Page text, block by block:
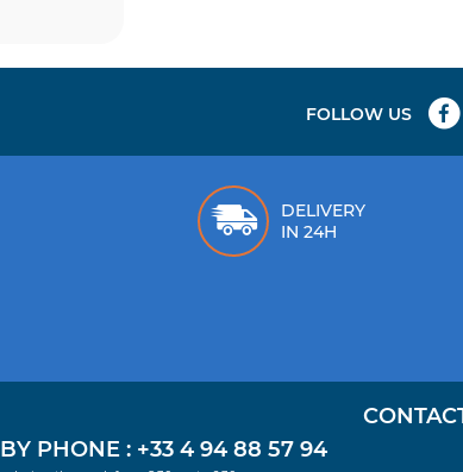
FOLLOW US
DELIVERY
IN 24H
BY PHONE : +33 4 94 88 57 94